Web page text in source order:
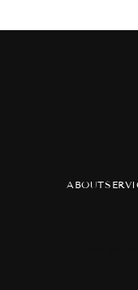
TV anime
ABOUT